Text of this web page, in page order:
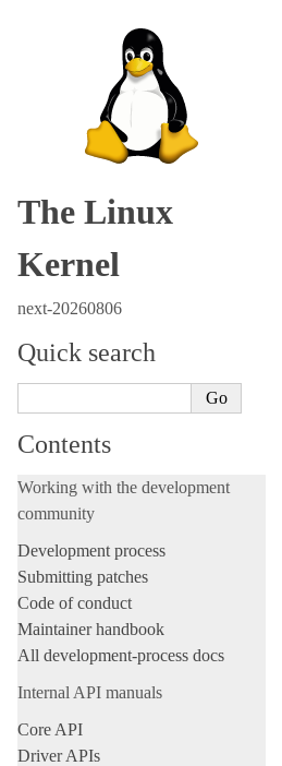
The Linux
Kernel
next-20260806
Quick search
Contents
Working with the development
community
Development process
Submitting patches
Code of conduct
Maintainer handbook
All development-process docs
Internal API manuals
Core API
Driver APIs